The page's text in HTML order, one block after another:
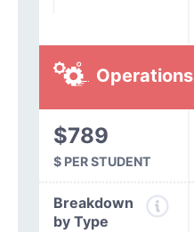
Operations
$789
$ PER STUDENT
Breakdown
by Type